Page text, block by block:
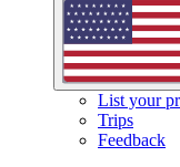
List your
Trips
Feedback